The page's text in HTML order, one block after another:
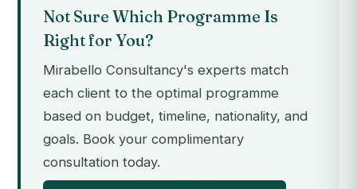
Not Sure Which Programme Is
Right for You?
Mirabello Consultancy's experts match
each client to the optimal programme
based on budget, timeline, nationality, and
goals. Book your complimentary
consultation today.